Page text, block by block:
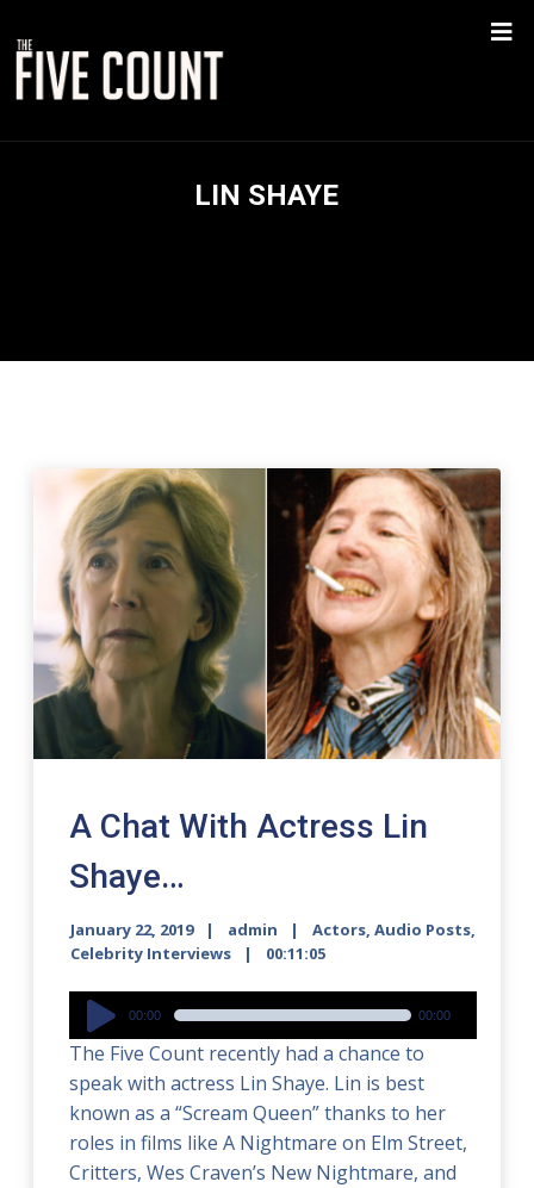
LIN SHAYE
A Chat With Actress Lin
Shaye…
January 22, 2019 admin Actors,Audio Posts,
Celebrity Interviews
00:11:05
Audio
Player
00:00 00:00
The Five Count recently had a chance to
speak with actress Lin Shaye. Lin is best
known as a “Scream Queen” thanks to her
roles in films like A Nightmare on Elm Street,
Critters, Wes Craven’s New Nightmare, and